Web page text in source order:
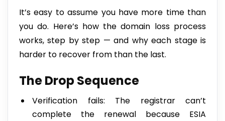
It’s easy to assume you have more time than
you do. Here’s how the domain loss process
works, step by step — and why each stage is
harder to recover from than the last.
The Drop Sequence
Verification fails: The registrar can’t
complete the renewal because ESIA